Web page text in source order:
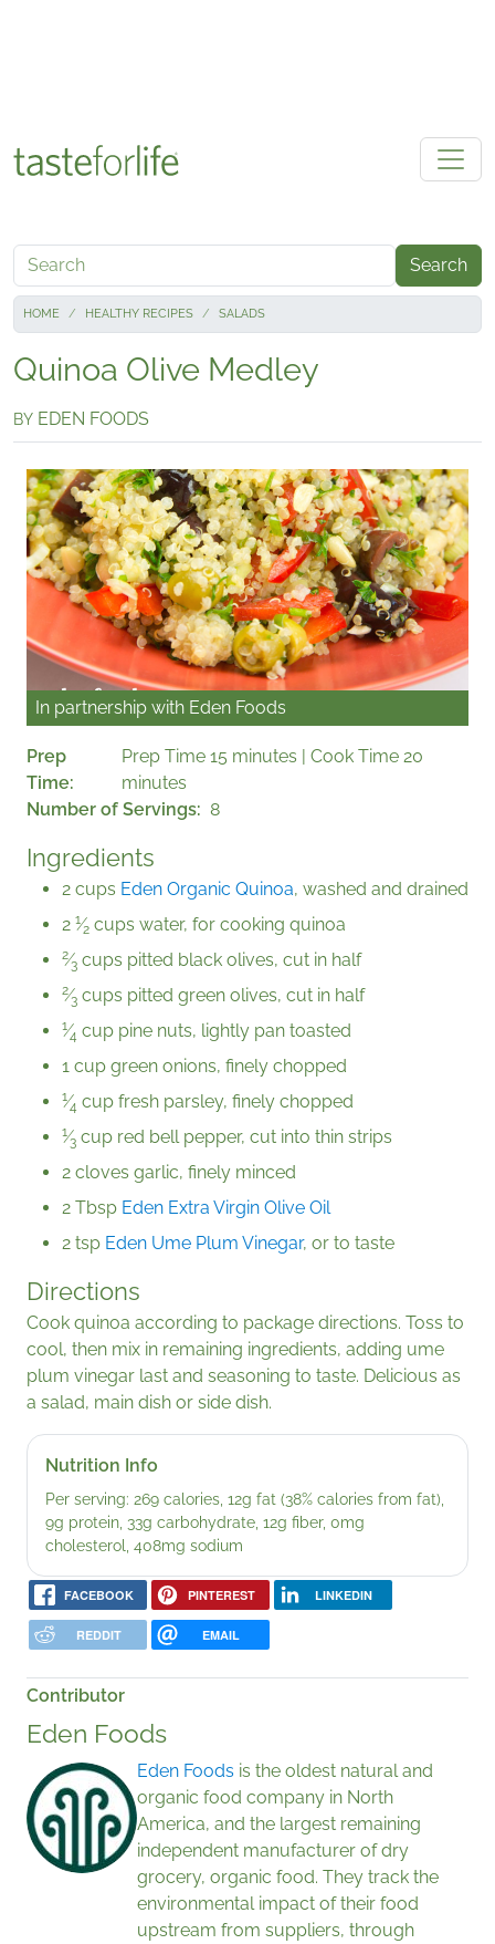
Search
HOME HEALTHY RECIPES SALADS
Quinoa Olive Medley
BY EDEN FOODS
In partnership with Eden Foods
Prep
Time
Prep Time 15 minutes | Cook Time 20
minutes
Number of Servings
8
Ingredients
2 cups Eden Organic Quinoa, washed and drained
2 1⁄2 cups water, for cooking quinoa
2⁄3 cups pitted black olives, cut in half
2⁄3 cups pitted green olives, cut in half
1⁄4 cup pine nuts, lightly pan toasted
1 cup green onions, finely chopped
1⁄4 cup fresh parsley, finely chopped
1⁄3 cup red bell pepper, cut into thin strips
2 cloves garlic, finely minced
2 Tbsp Eden Extra Virgin Olive Oil
2 tsp Eden Ume Plum Vinegar, or to taste
Directions
Cook quinoa according to package directions. Toss to
cool, then mix in remaining ingredients, adding ume
plum vinegar last and seasoning to taste. Delicious as
a salad, main dish or side dish.
Nutrition Info
Per serving: 269 calories, 12g fat (38% calories from fat),
9g protein, 33g carbohydrate, 12g fiber, 0mg
cholesterol, 408mg sodium
FACEBOOK PINTEREST LINKEDIN
REDDIT EMAIL
Contributor
Eden Foods
Eden Foods is the oldest natural and
organic food company in North
America, and the largest remaining
independent manufacturer of dry
grocery, organic food. They track the
environmental impact of their food
upstream from suppliers, through